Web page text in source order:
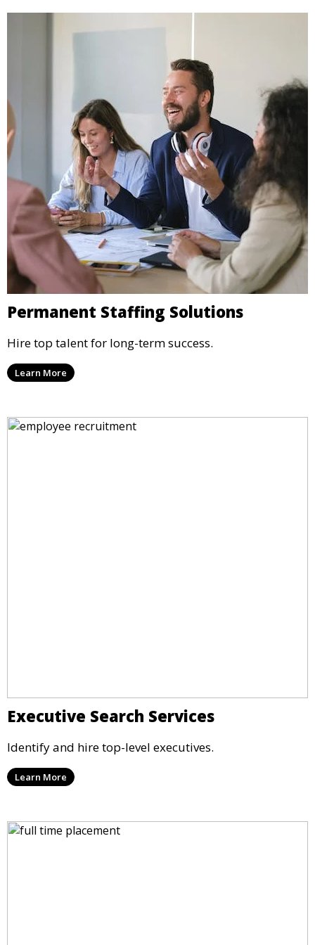
Permanent Staffing Solutions
Hire top talent for long-term success.
Learn More
Executive Search Services
Identify and hire top-level executives.
Learn More